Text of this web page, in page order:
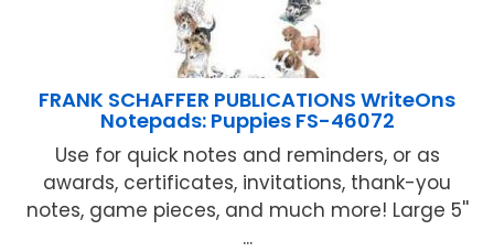
FRANK SCHAFFER PUBLICATIONS WriteOns
Notepads: Puppies FS-46072
Use for quick notes and reminders, or as
awards, certificates, invitations, thank-you
notes, game pieces, and much more! Large 5''
...